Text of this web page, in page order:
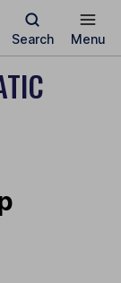
Search Menu